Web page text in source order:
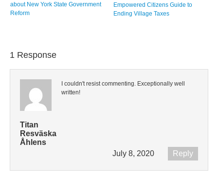
about New York State Government
Reform
Empowered Citizens Guide to
Ending Village Taxes
1 Response
Titan
Resväska
Åhlens
I couldn't resist commenting. Exceptionally well
written!
Reply
July 8, 2020